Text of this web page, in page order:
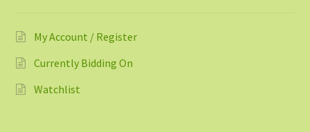
My Account / Register
Currently Bidding On
Watchlist